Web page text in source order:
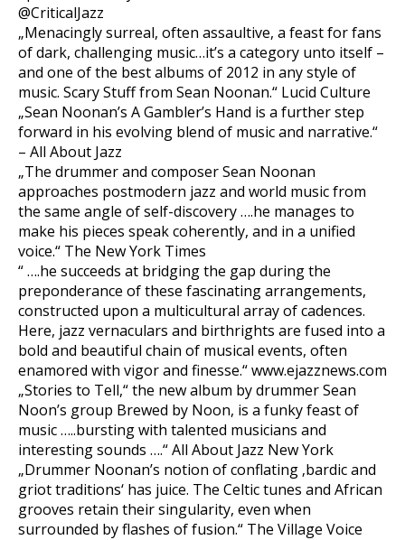
@CriticalJazz
„Menacingly surreal, often assaultive, a feast for fans
of dark, challenging music…it’s a category unto itself –
and one of the best albums of 2012 in any style of
music. Scary Stuff from Sean Noonan.“ Lucid Culture
„Sean Noonan’s A Gambler’s Hand is a further step
forward in his evolving blend of music and narrative.“
– All About Jazz
„The drummer and composer Sean Noonan
approaches postmodern jazz and world music from
the same angle of self-discovery ….he manages to
make his pieces speak coherently, and in a unified
voice.“ The New York Times
“ ….he succeeds at bridging the gap during the
preponderance of these fascinating arrangements,
constructed upon a multicultural array of cadences.
Here, jazz vernaculars and birthrights are fused into a
bold and beautiful chain of musical events, often
enamored with vigor and finesse.“ www.ejazznews.com
„Stories to Tell,“ the new album by drummer Sean
Noon’s group Brewed by Noon, is a funky feast of
music …..bursting with talented musicians and
interesting sounds ….“ All About Jazz New York
„Drummer Noonan’s notion of conflating ‚bardic and
griot traditions‘ has juice. The Celtic tunes and African
grooves retain their singularity, even when
surrounded by flashes of fusion.“ The Village Voice